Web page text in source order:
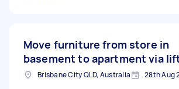
Move furniture from store in
basement to apartment via
Brisbane City QLD, Australia 28th Aug